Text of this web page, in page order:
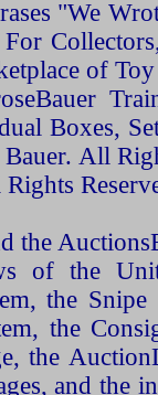
"We
of
Boxes,
All
the
of the
the Snipe
the
the
and the